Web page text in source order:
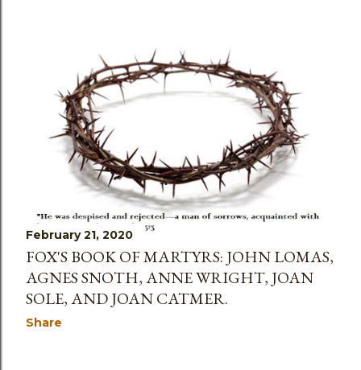
February 21, 2020
FOX'S BOOK OF MARTYRS: JOHN LOMAS,
AGNES SNOTH, ANNE WRIGHT, JOAN
SOLE, AND JOAN CATMER.
Share